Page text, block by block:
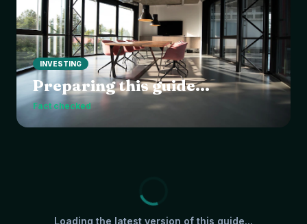
INVESTING
Preparing this guide...
Fact checked
Loading the latest version of this guide...